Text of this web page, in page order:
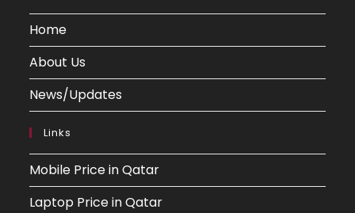
Home
About Us
News/Updates
Links
Mobile Price in Qatar
Laptop Price in Qatar